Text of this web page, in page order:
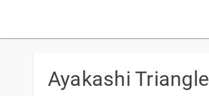
Ayakashi Triangle